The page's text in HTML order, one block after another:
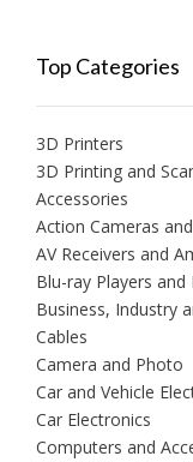
Top Categories
3D Printers
3D Printing and
Accessories
Action Cameras
AV Receivers and
Blu-ray Players and
Business, Industry
Cables
Camera and Photo
Car and Vehicle
Car Electronics
Computers and